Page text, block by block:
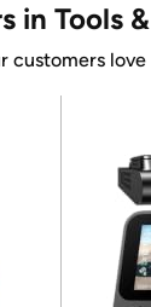
in Tools
customers love